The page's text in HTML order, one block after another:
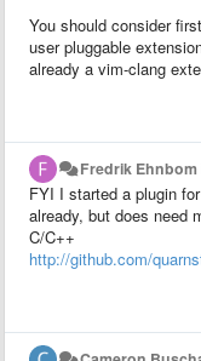
You should consider
user pluggable
already a vim-clang
Fredrik Ehnbom
FYI I started a plugin
already, but does need
C/C++
http://github.com/